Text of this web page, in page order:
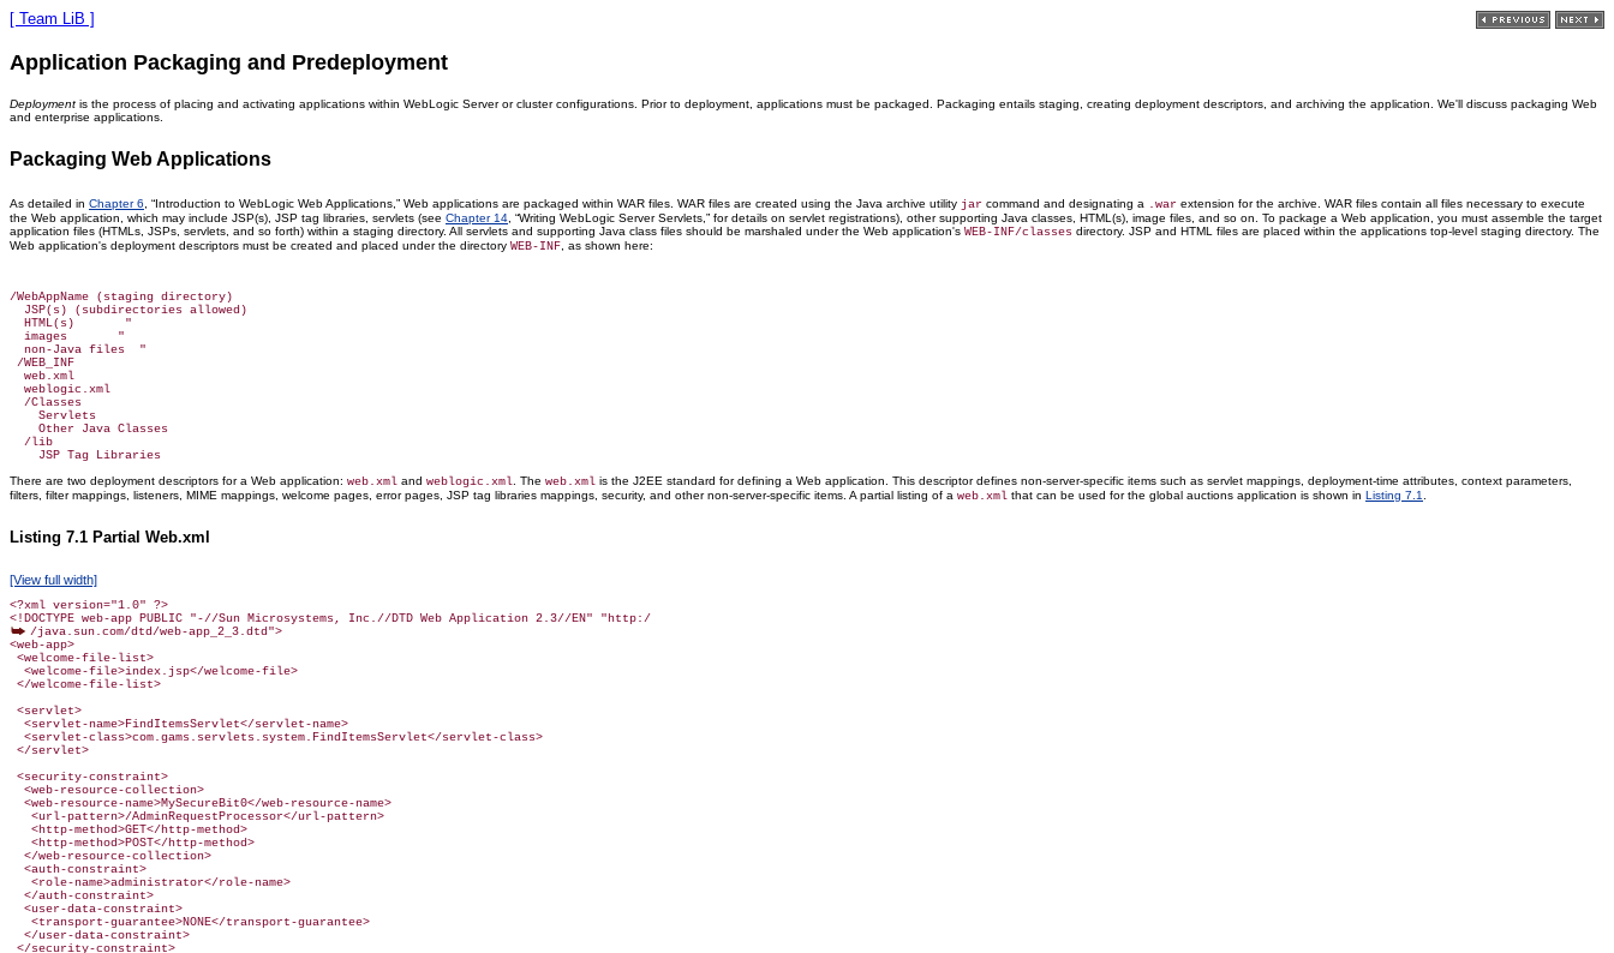
[ Team LiB ]
Application Packaging and Predeployment
Deployment is the process of placing and activating applications within WebLogic Server or cluster configurations. Prior to deployment, applications must be packaged. Packaging entails staging, creating deployment descriptors, and archiving the application. We'll discuss packaging Web
and enterprise applications.
Packaging Web Applications
As detailed in Chapter 6 , “Introduction to WebLogic Web Applications,” Web applications are packaged within WAR files. WAR files are created using the Java archive utility jar command and designating a .war extension for the archive. WAR files contain all files necessary to execute
the Web application, which may include JSP(s), JSP tag libraries, servlets (see Chapter 14 , “Writing WebLogic Server Servlets,” for details on servlet registrations), other supporting Java classes, HTML(s), image files, and so on. To package a Web application, you must assemble the target
application files (HTMLs, JSPs, servlets, and so forth) within a staging directory. All servlets and supporting Java class files should be marshaled under the Web application's WEB-INF/classes directory. JSP and HTML files are placed within the applications top-level staging directory. The
Web application's deployment descriptors must be created and placed under the directory WEB-INF , as shown here:
/WebAppName (staging directory)
  JSP(s) (subdirectories allowed)
  HTML(s)       "
  images       "
  non-Java files  "
/WEB_INF
  web.xml
  weblogic.xml
  /Classes
    Servlets
    Other Java Classes
  /lib
There are two deployment descriptors for a Web application: web.xml and weblogic.xml . The web.xml is the J2EE standard for defining a Web application. This descriptor defines non-server-specific items such as servlet mappings, deployment-time attributes, context parameters,
filters, filter mappings, listeners, MIME mappings, welcome pages, error pages, JSP tag libraries mappings, security, and other non-server-specific items. A partial listing of a web.xml that can be used for the global auctions application is shown in Listing 7.1
Listing 7.1 Partial Web.xml
[View full width]
<?xml version="1.0" ?>
/java.sun.com/dtd/web-app_2_3.dtd">
<web-app>
<welcome-file-list>
  <welcome-file>index.jsp</welcome-file>
</welcome-file-list>
<servlet>
  <servlet-name>FindItemsServlet</servlet-name>
  <servlet-class>com.gams.servlets.system.FindItemsServlet</servlet-class>
</servlet>
<security-constraint>
  <web-resource-collection>
  <web-resource-name>MySecureBit0</web-resource-name>
   <url-pattern>/AdminRequestProcessor</url-pattern>
   <http-method>GET</http-method>
   <http-method>POST</http-method>
  </web-resource-collection>
  <auth-constraint>
   <role-name>administrator</role-name>
  </auth-constraint>
  <user-data-constraint>
   <transport-guarantee>NONE</transport-guarantee>
  </user-data-constraint>